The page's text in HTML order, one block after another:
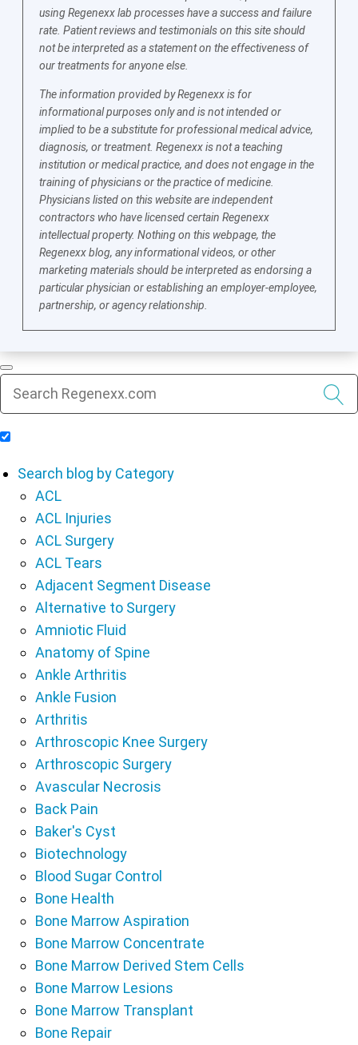
using Regenexx lab processes have a success and failure
rate. Patient reviews and testimonials on this site should
not be interpreted as a statement on the effectiveness of
our treatments for anyone else.
The information provided by Regenexx is for
informational purposes only and is not intended or
implied to be a substitute for professional medical advice,
diagnosis, or treatment. Regenexx is not a teaching
institution or medical practice, and does not engage in the
training of physicians or the practice of medicine.
Physicians listed on this website are independent
contractors who have licensed certain Regenexx
intellectual property. Nothing on this webpage, the
Regenexx blog, any informational videos, or other
marketing materials should be interpreted as endorsing a
particular physician or establishing an employer-employee,
partnership, or agency relationship.
Search blog by Category
ACL
ACL Injuries
ACL Surgery
ACL Tears
Adjacent Segment Disease
Alternative to Surgery
Amniotic Fluid
Anatomy of Spine
Ankle Arthritis
Ankle Fusion
Arthritis
Arthroscopic Knee Surgery
Arthroscopic Surgery
Avascular Necrosis
Back Pain
Baker's Cyst
Biotechnology
Blood Sugar Control
Bone Health
Bone Marrow Aspiration
Bone Marrow Concentrate
Bone Marrow Derived Stem Cells
Bone Marrow Lesions
Bone Marrow Transplant
Bone Repair